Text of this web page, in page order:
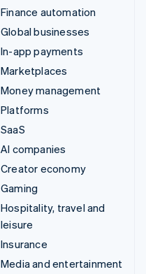
Finance automation
Global businesses
In-app payments
Marketplaces
Money management
Platforms
SaaS
AI companies
Creator economy
Gaming
Hospitality, travel and
leisure
Insurance
Media and entertainment